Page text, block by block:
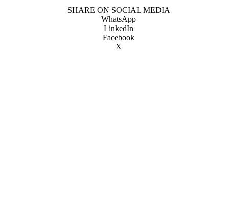
SHARE ON SOCIAL MEDIA
WhatsApp
LinkedIn
Facebook
X